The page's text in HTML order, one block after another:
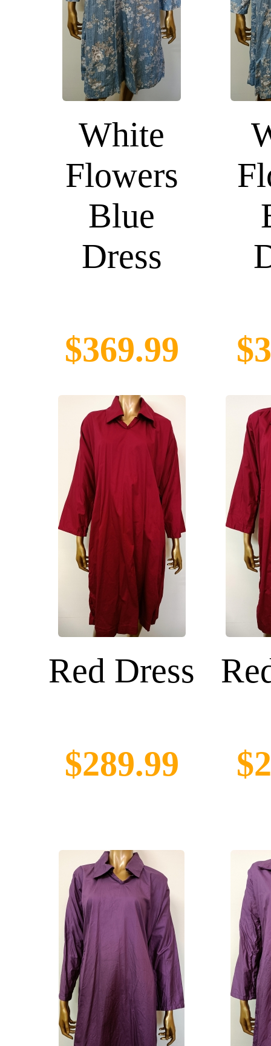
White
Flowers
Blue
Dress
$369.99
Red Dress
$289.99